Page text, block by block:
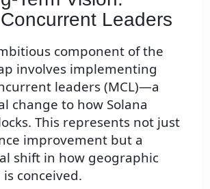
Leaders
component of the
involves implementing
leaders (MCL)—a
change to how Solana
This represents not just
improvement but a
shift in how geographic
conceived.